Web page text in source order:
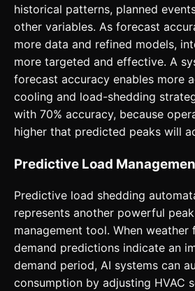
historical patterns, planned
other variables. As forecast
more data and refined models,
more targeted and effective. A
forecast accuracy enables more
cooling and load-shedding
with 70% accuracy, because
higher that predicted peaks will
Predictive Load
Predictive load shedding
represents another powerful
management tool. When weather
demand predictions indicate an
demand period, AI systems can
consumption by adjusting HVAC